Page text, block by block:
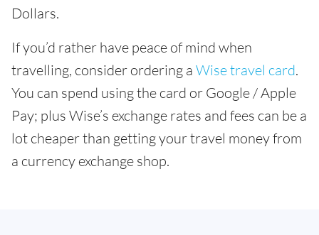
Dollars.
If you’d rather have peace of mind when
travelling, consider ordering a Wise travel card.
You can spend using the card or Google / Apple
Pay; plus Wise’s exchange rates and fees can be a
lot cheaper than getting your travel money from
a currency exchange shop.